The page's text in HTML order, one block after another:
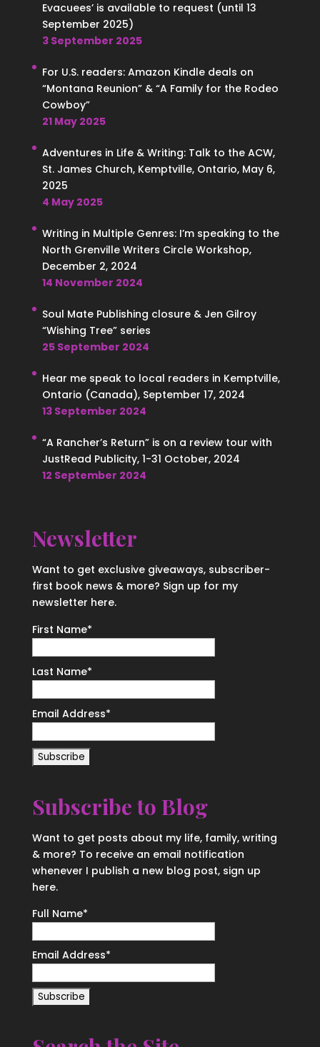
Evacuees’ is available to request (until 13
September 2025)
3 September 2025
For U.S. readers: Amazon Kindle deals on
“Montana Reunion” & “A Family for the Rodeo
Cowboy”
21 May 2025
Adventures in Life & Writing: Talk to the ACW,
St. James Church, Kemptville, Ontario, May 6,
2025
4 May 2025
Writing in Multiple Genres: I’m speaking to the
North Grenville Writers Circle Workshop,
December 2, 2024
14 November 2024
Soul Mate Publishing closure & Jen Gilroy
“Wishing Tree” series
25 September 2024
Hear me speak to local readers in Kemptville,
Ontario (Canada), September 17, 2024
13 September 2024
“A Rancher’s Return” is on a review tour with
JustRead Publicity, 1-31 October, 2024
12 September 2024
Newsletter
Want to get exclusive giveaways, subscriber-
first book news & more? Sign up for my
newsletter here.
First Name*
Last Name*
Email Address*
Subscribe to Blog
Want to get posts about my life, family, writing
& more? To receive an email notification
whenever I publish a new blog post, sign up
here.
Full Name*
Email Address*